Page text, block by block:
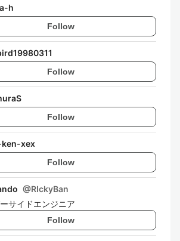
h
Follow
Follow
Follow
xex
Follow
@RIckyBan
サイドエンジニア
Follow